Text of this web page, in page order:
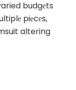
budgеts
piеcеs,
altering